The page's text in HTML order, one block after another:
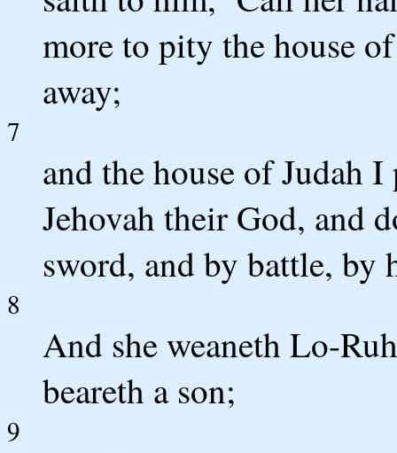
more to pity the house
away;
7
and the house of Judah
Jehovah their God, and
sword, and by battle, by
8
And she weaneth Lo-
beareth a son;
9